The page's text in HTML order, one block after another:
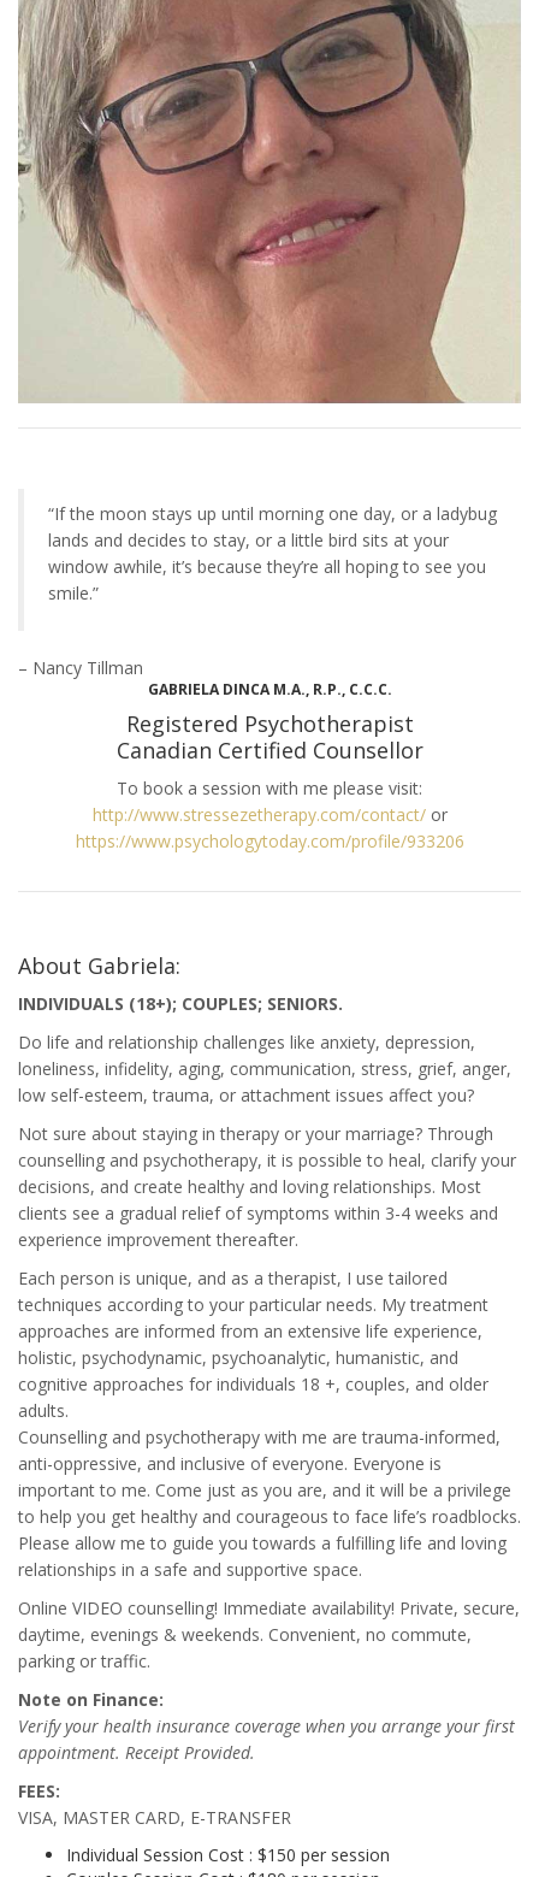
“If the moon stays up until morning one day, or a ladybug
lands and decides to stay, or a little bird sits at your
window awhile, it’s because they’re all hoping to see you
smile.”
– Nancy Tillman
GABRIELA DINCA M.A., R.P., C.C.C.
Registered Psychotherapist
Canadian Certified Counsellor
To book a session with me please visit:
http://www.stressezetherapy.com/contact/or
https://www.psychologytoday.com/profile/933206
About Gabriela:
INDIVIDUALS (18+); COUPLES; SENIORS.
Do life and relationship challenges like anxiety, depression,
loneliness, infidelity, aging, communication, stress, grief, anger,
low self-esteem, trauma, or attachment issues affect you?
Not sure about staying in therapy or your marriage? Through
counselling and psychotherapy, it is possible to heal, clarify your
decisions, and create healthy and loving relationships. Most
clients see a gradual relief of symptoms within 3-4 weeks and
experience improvement thereafter.
Each person is unique, and as a therapist, I use tailored
techniques according to your particular needs. My treatment
approaches are informed from an extensive life experience,
holistic, psychodynamic, psychoanalytic, humanistic, and
cognitive approaches for individuals 18 +, couples, and older
adults.
Counselling and psychotherapy with me are trauma-informed,
anti-oppressive, and inclusive of everyone. Everyone is
important to me. Come just as you are, and it will be a privilege
to help you get healthy and courageous to face life’s roadblocks.
Please allow me to guide you towards a fulfilling life and loving
relationships in a safe and supportive space.
Online VIDEO counselling! Immediate availability! Private, secure,
daytime, evenings & weekends. Convenient, no commute,
parking or traffic.
Note on Finance:
Verify your health insurance coverage when you arrange your first
appointment. Receipt Provided.
FEES:
VISA, MASTER CARD, E-TRANSFER
Individual Session Cost : $150 per session